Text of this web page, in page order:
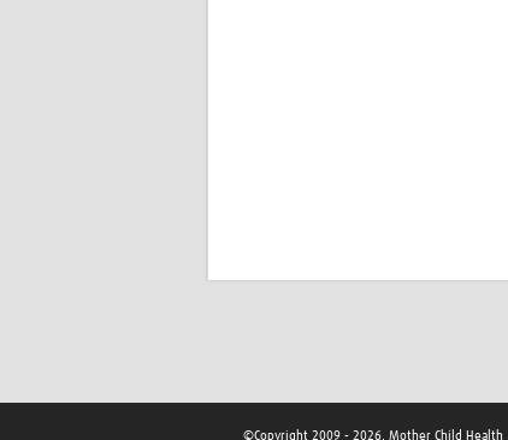
©Copyright 2009 - 2026, Mother Child Health